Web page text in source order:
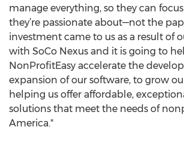
manage everything, so they can
they’re passionate about—not the
investment came to us as a result of
with SoCo Nexus and it is going to
NonProfitEasy accelerate the
expansion of our software, to grow
helping us offer affordable,
solutions that meet the needs of
America."